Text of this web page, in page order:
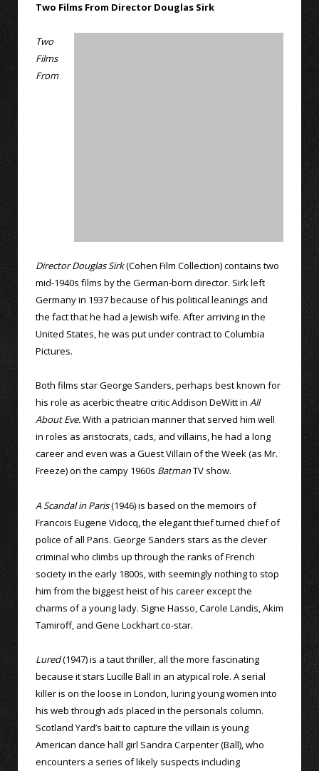
Two Films From Director Douglas Sirk
Two
Films
From
Director Douglas Sirk(Cohen Film Collection) contains two
mid-1940s films by the German-born director. Sirk left
Germany in 1937 because of his political leanings and
the fact that he had a Jewish wife. After arriving in the
United States, he was put under contract to Columbia
Pictures.
Both films star George Sanders, perhaps best known for
his role as acerbic theatre critic Addison DeWitt in All
About Eve.With a patrician manner that served him well
in roles as aristocrats, cads, and villains, he had a long
career and even was a Guest Villain of the Week (as Mr.
Freeze) on the campy 1960s BatmanTV show.
A Scandal in Paris(1946) is based on the memoirs of
Francois Eugene Vidocq, the elegant thief turned chief of
police of all Paris. George Sanders stars as the clever
criminal who climbs up through the ranks of French
society in the early 1800s, with seemingly nothing to stop
him from the biggest heist of his career except the
charms of a young lady. Signe Hasso, Carole Landis, Akim
Tamiroff, and Gene Lockhart co-star.
Lured(1947) is a taut thriller, all the more fascinating
because it stars Lucille Ball in an atypical role. A serial
killer is on the loose in London, luring young women into
his web through ads placed in the personals column.
Scotland Yard’s bait to capture the villain is young
American dance hall girl Sandra Carpenter (Ball), who
encounters a series of likely suspects including